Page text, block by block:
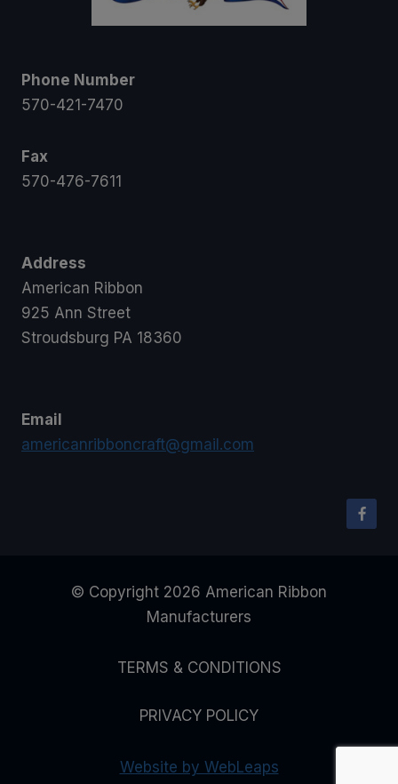
Phone Number
570-421-7470
Fax
570-476-7611
Address
American Ribbon
925 Ann Street
Stroudsburg PA 18360
Email
americanribboncraft@gmail.com
© Copyright 2026 American Ribbon
Manufacturers
TERMS & CONDITIONS
PRIVACY POLICY
Website by WebLeaps